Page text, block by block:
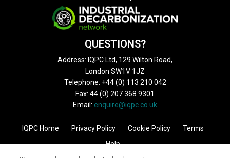
QUESTIONS?
Address: IQPC Ltd, 129 Wilton Road,
London SW1V 1JZ
Telephone: +44 (0) 113 210 042
Fax: 44 (0) 207 368 9301
Email: enquire@iqpc.co.uk
IQPC Home Privacy Policy Cookie Policy
Terms
Help